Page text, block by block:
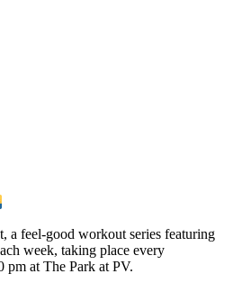
a feel-good workout series featuring
week, taking place every
pm at The Park at PV.